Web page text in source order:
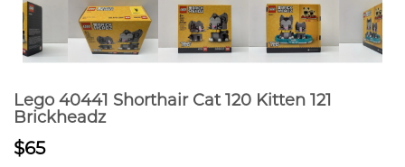
Lego 40441 Shorthair Cat 120 Kitten 121
Brickheadz
$65